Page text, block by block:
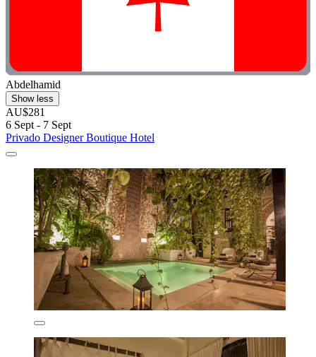
Abdelhamid
Show less
AU$281
6 Sept - 7 Sept
Privado Designer Boutique Hotel